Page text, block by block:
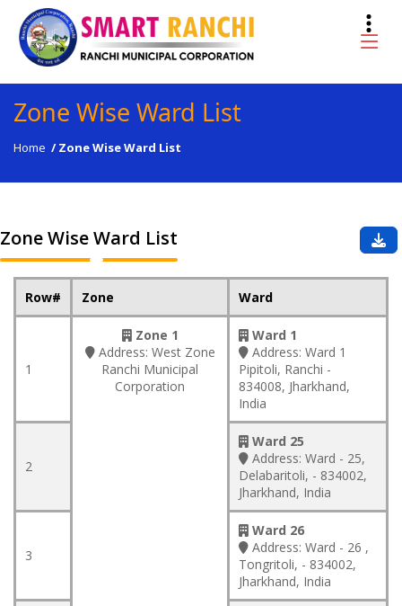
Zone Wise Ward List
Home /Zone Wise Ward List
Zone Wise Ward List
Row# Zone Ward
1
Zone 1
Address: West Zone
Ranchi Municipal
Corporation
Ward 1
Address: Ward 1
Pipitoli, Ranchi -
834008, Jharkhand,
India
2
Ward 25
Address: Ward - 25,
Delabaritoli, - 834002,
Jharkhand, India
3
Ward 26
Address: Ward - 26 ,
Tongritoli, - 834002,
Jharkhand, India